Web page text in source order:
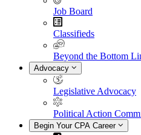
Job Board
Classifieds
Beyond the Bottom
Advocacy
Legislative Advocacy
Political Action
Begin Your CPA Career